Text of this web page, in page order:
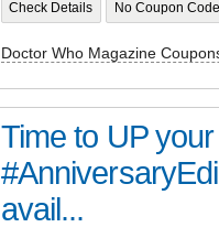
Check Details No Coupon
Doctor Who Magazine
Time to UP
avail...